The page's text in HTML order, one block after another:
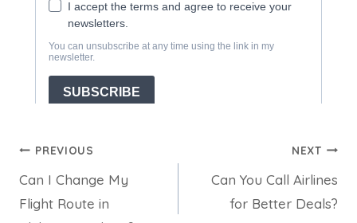
Post
navigation
PREVIOUS
Can I Change My
Flight Route in
NEXT
Can You Call Airlines
for Better Deals?